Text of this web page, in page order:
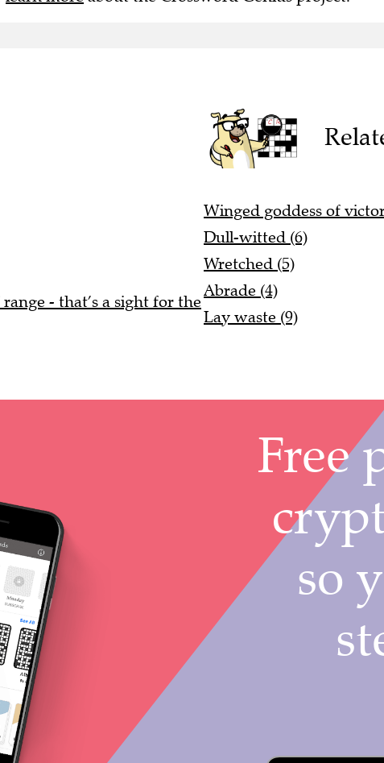
- that’s a sight for the
Winged goddess of
Dull-witted (6)
Wretched (5)
Abrade (4)
Lay waste (9)